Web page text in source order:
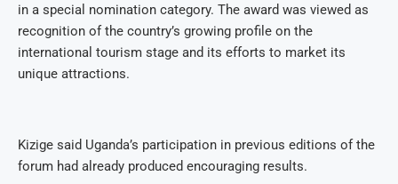
in a special nomination category. The award was viewed as
recognition of the country’s growing profile on the
international tourism stage and its efforts to market its
unique attractions.
Kizige said Uganda’s participation in previous editions of the
forum had already produced encouraging results.